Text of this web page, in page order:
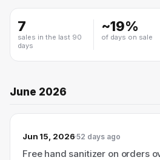
7
sales in the last 90
days
~19%
of days on sale
June 2026
Jun 15, 2026 52 days ago
Free hand sanitizer on orders